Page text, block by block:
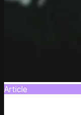
Article